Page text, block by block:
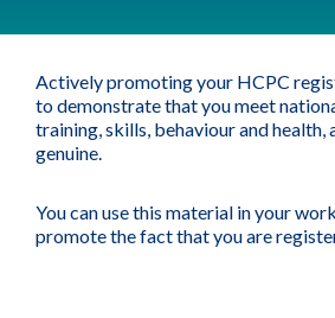
Actively promoting your HCPC
to demonstrate that you meet
training, skills, behaviour and health,
genuine.
You can use this material in your
promote the fact that you are